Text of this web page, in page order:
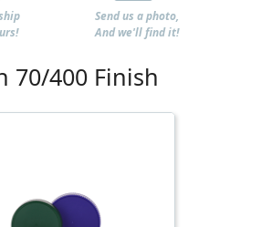
Send us a photo,
And we'll find it!
70/400 Finish